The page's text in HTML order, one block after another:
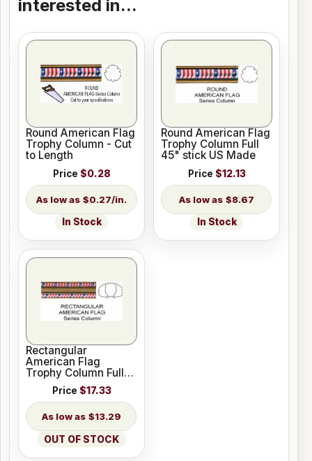
interested in...
Round American Flag
Trophy Column - Cut
to Length
Price $0.28
$0.27/in.
In Stock
Round American Flag
Trophy Column Full
45" stick US Made
Price $12.13
$8.67
In Stock
Rectangular
American Flag
Trophy Column Full
45" stick US Made
Price $17.33
$13.29
OUT OF STOCK